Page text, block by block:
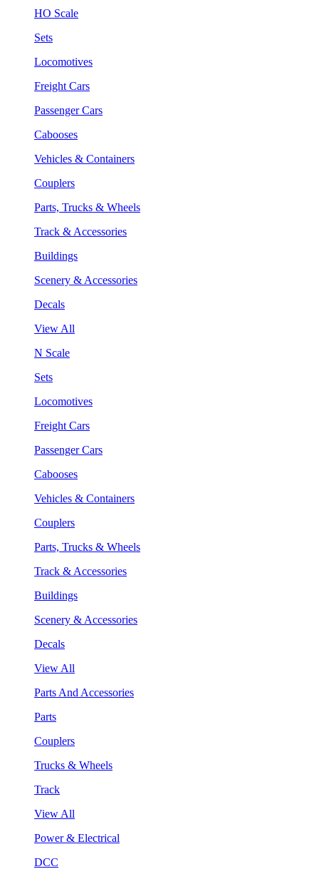
HO Scale
Sets
Locomotives
Freight Cars
Passenger Cars
Cabooses
Vehicles & Containers
Couplers
Parts, Trucks & Wheels
Track & Accessories
Buildings
Scenery & Accessories
Decals
View All
N Scale
Sets
Locomotives
Freight Cars
Passenger Cars
Cabooses
Vehicles & Containers
Couplers
Parts, Trucks & Wheels
Track & Accessories
Buildings
Scenery & Accessories
Decals
View All
Parts And Accessories
Parts
Couplers
Trucks & Wheels
Track
View All
Power & Electrical
DCC